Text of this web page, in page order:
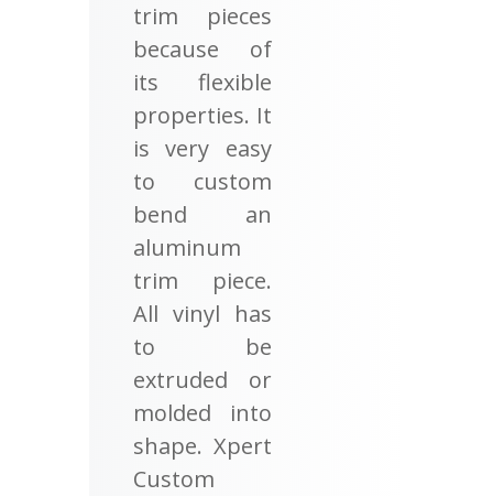
trim pieces
because of
its flexible
properties. It
is very easy
to custom
bend an
aluminum
trim piece.
All vinyl has
to be
extruded or
molded into
shape. Xpert
Custom